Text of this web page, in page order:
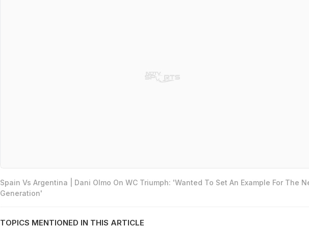
Spain Vs Argentina | Dani Olmo On WC Triumph: 'Wanted To Set An Example For The
Generation'
TOPICS MENTIONED IN THIS ARTICLE